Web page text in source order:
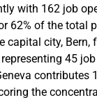
with 162 job
62% of the total
capital city, Bern,
45
contributes
the